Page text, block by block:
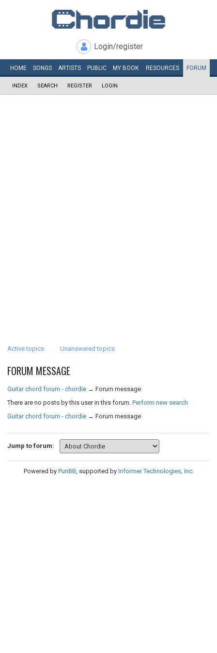
Login/register
HOME SONGS ARTISTS PUBLIC MY BOOK RESOURCES FORUM
INDEX SEARCH REGISTER LOGIN
Active topics Unanswered topics
FORUM MESSAGE
Guitar chord forum - chordie → Forum message
There are no posts by this user in this forum. Perform new search
Guitar chord forum - chordie → Forum message
Jump to forum:
Powered by PunBB, supported by Informer Technologies, Inc.